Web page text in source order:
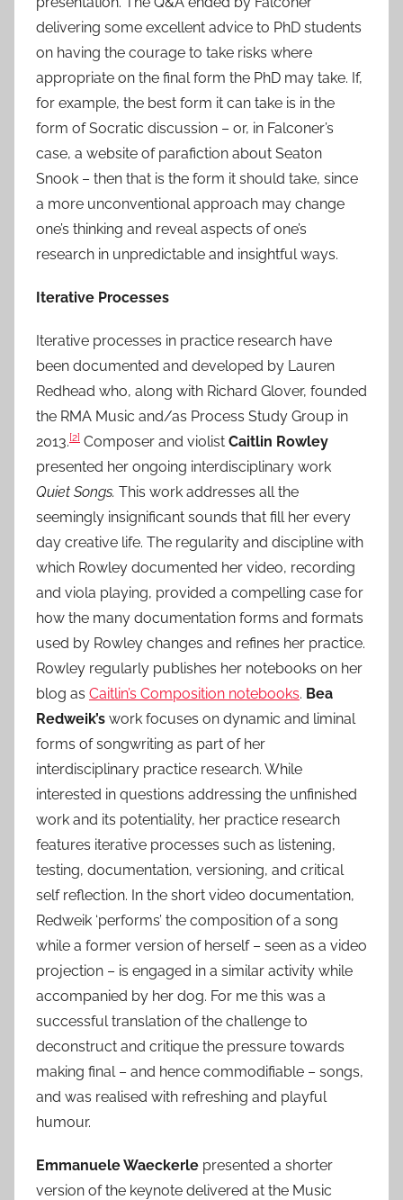
delivering some excellent advice to PhD students
on having the courage to take risks where
appropriate on the final form the PhD may take. If,
for example, the best form it can take is in the
form of Socratic discussion – or, in Falconer’s
case, a website of parafiction about Seaton
Snook – then that is the form it should take, since
a more unconventional approach may change
one’s thinking and reveal aspects of one’s
research in unpredictable and insightful ways.
Iterative Processes
Iterative processes in practice research have
been documented and developed by Lauren
Redhead who, along with Richard Glover, founded
the RMA Music and/as Process Study Group in
2013.[2] Composer and violist Caitlin Rowley
presented her ongoing interdisciplinary work
Quiet Songs. This work addresses all the
seemingly insignificant sounds that fill her every
day creative life. The regularity and discipline with
which Rowley documented her video, recording
and viola playing, provided a compelling case for
how the many documentation forms and formats
used by Rowley changes and refines her practice.
Rowley regularly publishes her notebooks on her
blog as Caitlin’s Composition notebooks. Bea
Redweik’s work focuses on dynamic and liminal
forms of songwriting as part of her
interdisciplinary practice research. While
interested in questions addressing the unfinished
work and its potentiality, her practice research
features iterative processes such as listening,
testing, documentation, versioning, and critical
self reflection. In the short video documentation,
Redweik ‘performs’ the composition of a song
while a former version of herself – seen as a video
projection – is engaged in a similar activity while
accompanied by her dog. For me this was a
successful translation of the challenge to
deconstruct and critique the pressure towards
making final – and hence commodifiable – songs,
and was realised with refreshing and playful
humour.
Emmanuele Waeckerle presented a shorter
version of the keynote delivered at the Music